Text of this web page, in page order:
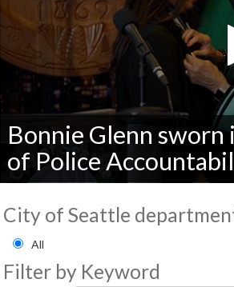
of
seconds
90%
Bonnie Glenn
of Police
City of Seattle
Filter by City of Seattle
All
Filter by Keyword